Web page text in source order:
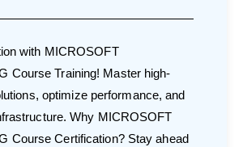
with MICROSOFT
Course Training! Master high-
optimize performance, and
Why MICROSOFT
Course Certification? Stay ahead